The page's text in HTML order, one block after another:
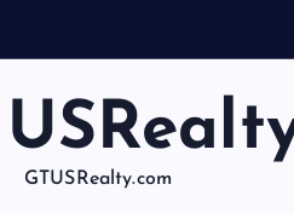
GTUSRealty.com